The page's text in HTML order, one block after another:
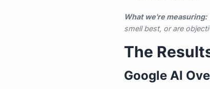
What we're measuring:
smell best, or are
The
Google AI